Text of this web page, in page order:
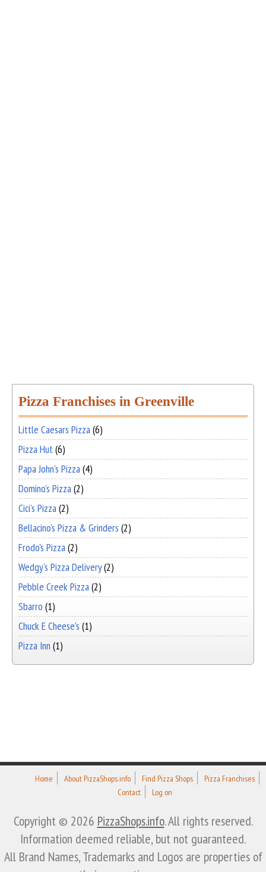
Pizza Franchises in Greenville
Little Caesars Pizza(6)
Pizza Hut(6)
Papa John's Pizza(4)
Domino's Pizza(2)
Cici's Pizza(2)
Bellacino's Pizza & Grinders (2)
Frodo's Pizza(2)
Wedgy's Pizza Delivery(2)
Pebble Creek Pizza(2)
Sbarro (1)
Chuck E Cheese's (1)
Pizza Inn (1)
Home About PizzaShops.info Find Pizza Shops
Pizza Franchises
Contact
Log on
Copyright © 2026 PizzaShops.info. All rights reserved.
Information deemed reliable, but not guaranteed.
All Brand Names, Trademarks and Logos are properties of